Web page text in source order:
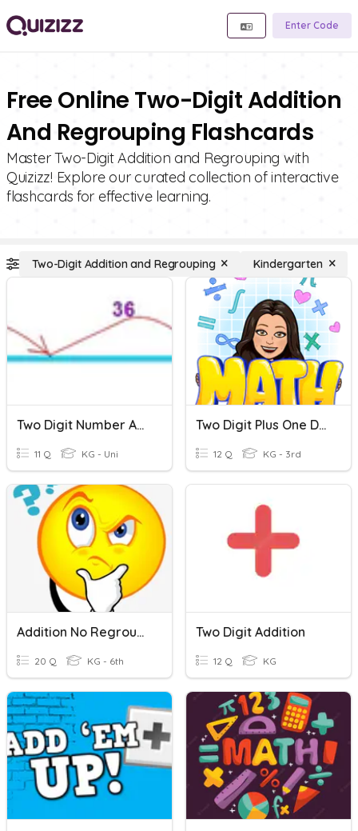
Enter Code
Free Online Two-Digit Addition
And Regrouping Flashcards
Master Two-Digit Addition and Regrouping with
Quizizz! Explore our curated collection of interactive
flashcards for effective learning.
Two-Digit Addition and Regrouping Kindergarten
Two Digit Number Addition W/out Regrouping
11 Q KG - Uni
Two Digit Plus One Digit Adding (no Regrouping)
12 Q KG - 3rd
Addition No Regrouping
20 Q KG - 6th
Two Digit Addition
12 Q KG